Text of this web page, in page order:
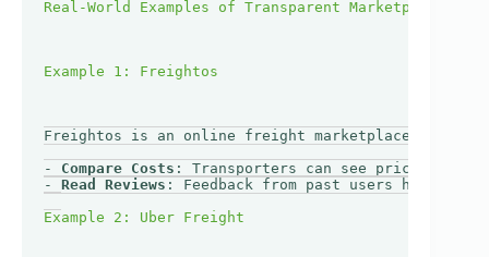
Freightos is an online freight marketplace
- Compare Costs : Transporters can see prices side-
- Read Reviews : Feedback from past users helps